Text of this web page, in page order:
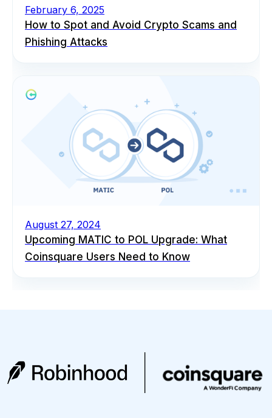
February 6, 2025
How to Spot and Avoid Crypto Scams and
Phishing Attacks
August 27, 2024
Upcoming MATIC to POL Upgrade: What
Coinsquare Users Need to Know